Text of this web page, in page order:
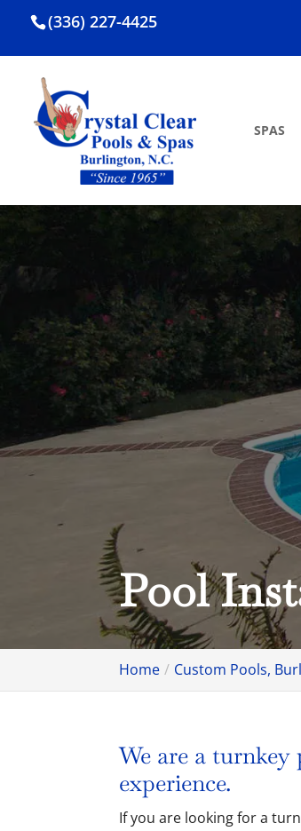
(336) 227-4425
SPAS
Pool
Home Custom Pools,
We are a
experience.
If you are looking for a